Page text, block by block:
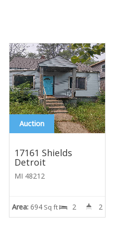
Auction
17161 Shields
Detroit
MI 48212
Area: 694 Sq ft 2 2